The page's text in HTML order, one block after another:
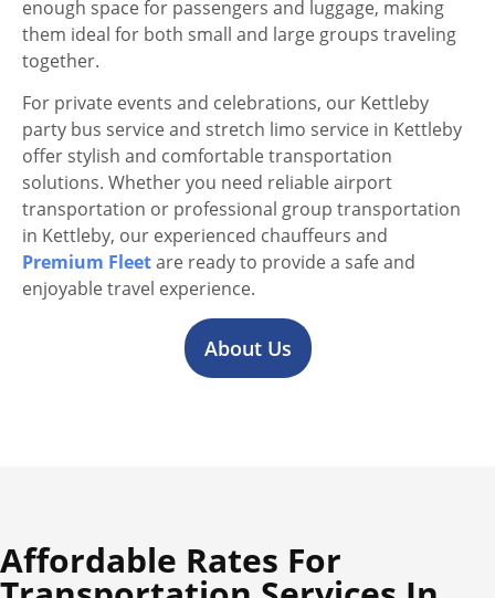
enough space for passengers and luggage, making
them ideal for both small and large groups traveling
together.
For private events and celebrations, our Kettleby
party bus service and stretch limo service in Kettleby
offer stylish and comfortable transportation
solutions. Whether you need reliable airport
transportation or professional group transportation
in Kettleby, our experienced chauffeurs and
Premium Fleetare ready to provide a safe and
enjoyable travel experience.
About Us
Affordable Rates For